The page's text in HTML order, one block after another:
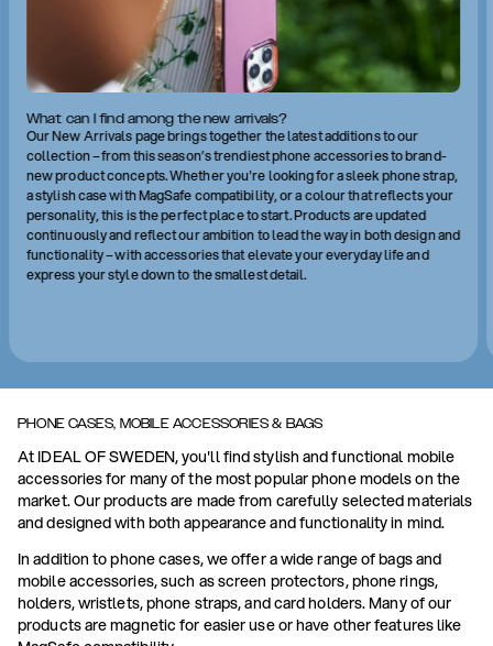
What can I find among the new arrivals?
Our New Arrivals page brings together the latest additions to our
collection – from this season’s trendiest phone accessories to brand-
new product concepts. Whether you're looking for a sleek phone strap,
a stylish case with MagSafe compatibility, or a colour that reflects your
personality, this is the perfect place to start. Products are updated
continuously and reflect our ambition to lead the way in both design and
functionality – with accessories that elevate your everyday life and
express your style down to the smallest detail.
PHONE CASES, MOBILE ACCESSORIES & BAGS
At IDEAL OF SWEDEN, you'll find stylish and functional mobile
accessories for many of the most popular phone models on the
market. Our products are made from carefully selected materials
and designed with both appearance and functionality in mind.
In addition to phone cases, we offer a wide range of bags and
mobile accessories, such as screen protectors, phone rings,
holders, wristlets, phone straps, and card holders. Many of our
products are magnetic for easier use or have other features like